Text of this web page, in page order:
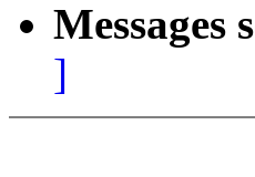
Messages
]